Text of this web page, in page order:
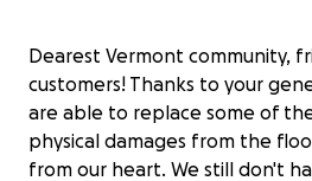
Dearest Vermont community,
customers! Thanks to your
are able to replace some of
physical damages from the
from our heart. We still don't